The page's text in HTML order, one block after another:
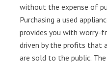
without the expense of
Purchasing a used
provides you with worry-
driven by the profits that
are sold to the public.